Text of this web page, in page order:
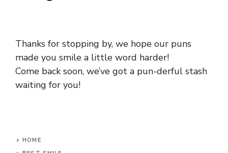
Thanks for stopping by, we hope our puns
made you smile a little word harder!
Come back soon, we’ve got a pun-derful stash
waiting for you!
HOME